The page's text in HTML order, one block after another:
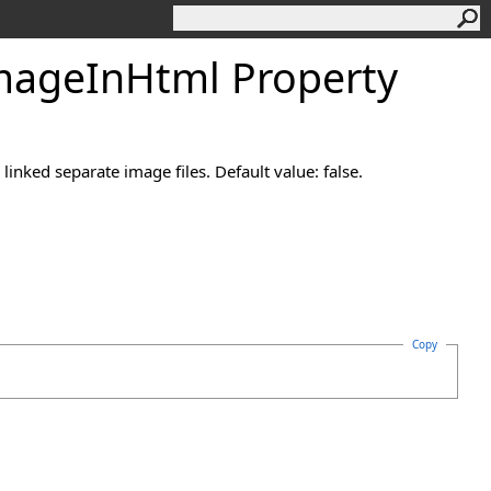
InHtml Property
separate image files. Default value: false.
Copy